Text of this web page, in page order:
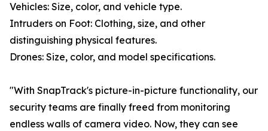
Vehicles: Size, color, and vehicle type.
Intruders on Foot: Clothing, size, and other
distinguishing physical features.
Drones: Size, color, and model specifications.
"With SnapTrack's picture-in-picture functionality, our
security teams are finally freed from monitoring
endless walls of camera video. Now, they can see